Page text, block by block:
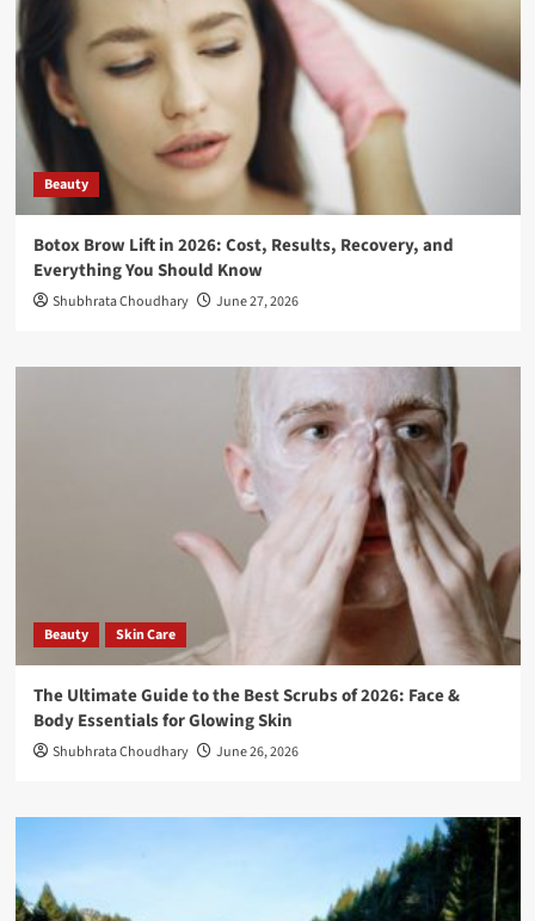
Beauty
Botox Brow Lift in 2026: Cost, Results, Recovery, and
Everything You Should Know
Shubhrata Choudhary June 27, 2026
Beauty Skin Care
The Ultimate Guide to the Best Scrubs of 2026: Face &
Body Essentials for Glowing Skin
Shubhrata Choudhary June 26, 2026